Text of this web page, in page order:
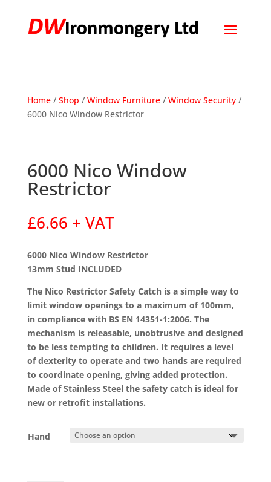
Home/ Shop / Window Furniture/ Window Security/
6000 Nico Window Restrictor
6000 Nico Window
Restrictor
£6.66 + VAT
6000 Nico Window Restrictor
13mm Stud INCLUDED
The Nico Restrictor Safety Catch is a simple way to
limit window openings to a maximum of 100mm,
in compliance with BS EN 14351-1:2006. The
mechanism is releasable, unobtrusive and designed
to be less tempting to children. It requires a level
of dexterity to operate and two hands are required
to coordinate opening, giving added protection.
Made of Stainless Steel the safety catch is ideal for
new or retrofit installations.
Hand